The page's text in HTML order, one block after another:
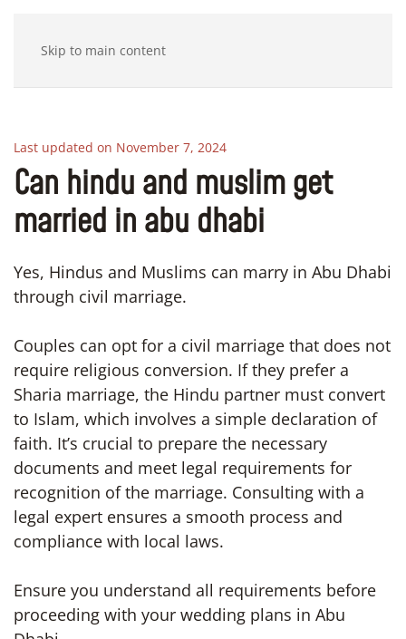
Skip to main content
Last updated on November 7, 2024
Can hindu and muslim get
married in abu dhabi
Yes, Hindus and Muslims can marry in Abu Dhabi
through civil marriage.
Couples can opt for a civil marriage that does not
require religious conversion. If they prefer a
Sharia marriage, the Hindu partner must convert
to Islam, which involves a simple declaration of
faith. It’s crucial to prepare the necessary
documents and meet legal requirements for
recognition of the marriage. Consulting with a
legal expert ensures a smooth process and
compliance with local laws.
Ensure you understand all requirements before
proceeding with your wedding plans in Abu